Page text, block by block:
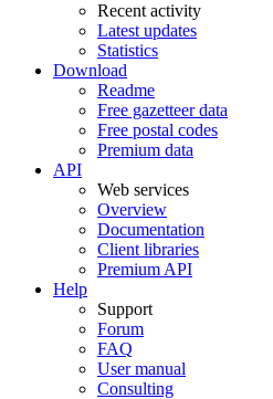
Recent activity
Latest updates
Statistics
Download
Readme
Free gazetteer data
Free postal codes
Premium data
API
Web services
Overview
Documentation
Client libraries
Premium API
Help
Support
Forum
FAQ
User manual
Consulting